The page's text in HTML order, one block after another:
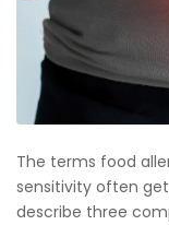
The terms food
sensitivity often
describe three